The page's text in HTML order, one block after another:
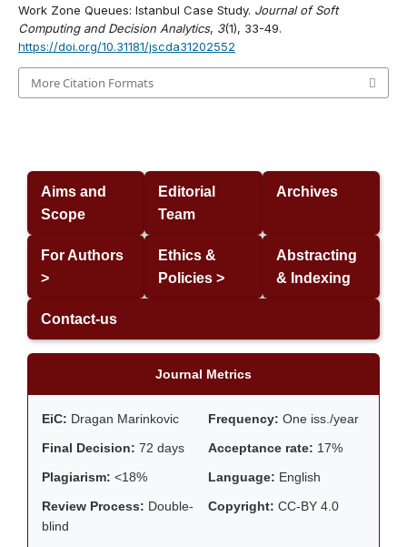
Work Zone Queues: Istanbul Case Study. Journal of Soft
Computing and Decision Analytics, 3(1), 33-49.
https://doi.org/10.31181/jscda31202552
More Citation Formats
Aims and
Scope
Editorial
Team
Archives
For Authors
>
Ethics &
Policies >
Abstracting
& Indexing
Contact-us
Journal Metrics
EiC: Dragan Marinkovic Frequency: One iss./year
Final Decision: 72 days Acceptance rate: 17%
Plagiarism: <18% Language: English
Review Process: Double-
blind
Copyright: CC-BY 4.0